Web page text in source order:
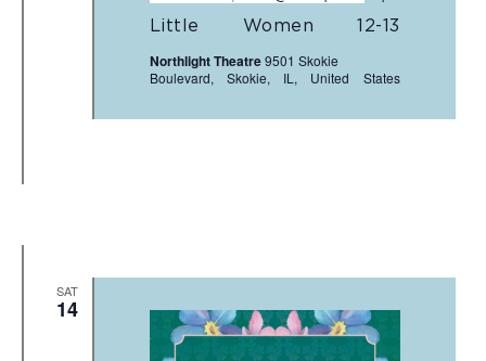
Little Women 12-13
Northlight Theatre9501 Skokie
Boulevard, Skokie, IL, United States
SAT
14